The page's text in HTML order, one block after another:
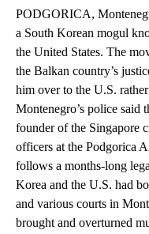
PODGORICA,
a South Korean mogul
the United States. The
the Balkan country’s
him over to the U.S.
Montenegro’s police said
founder of the Singapore
officers at the Podgorica
follows a months-long
Korea and the U.S. had
and various courts in
brought and overturned